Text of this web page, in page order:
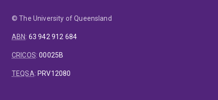
© The University of Queensland
ABN: 63 942 912 684
CRICOS:00025B
TEQSA: PRV12080